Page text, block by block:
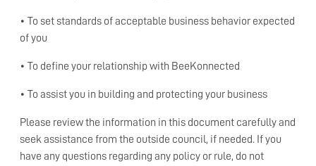
• To set standards of acceptable business behavior expected
of you
• To define your relationship with BeeKonnected
• To assist you in building and protecting your business
Please review the information in this document carefully and
seek assistance from the outside council, if needed. If you
have any questions regarding any policy or rule, do not